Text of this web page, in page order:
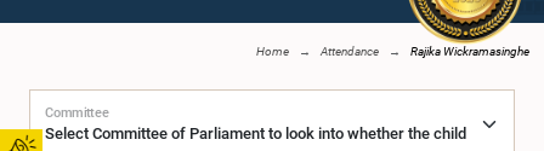
Home Attendance Rajika Wickramasinghe
Committee